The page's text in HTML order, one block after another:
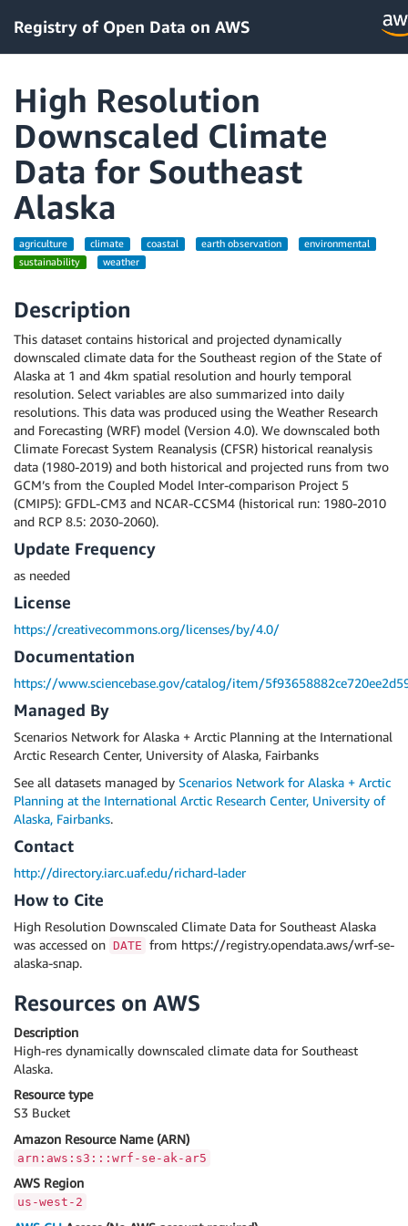
Registry of Open Data on AWS
High Resolution
Downscaled Climate
Data for Southeast
Alaska
agriculture climate coastal earth observation
environmental
sustainability
weather
Description
This dataset contains historical and projected dynamically
downscaled climate data for the Southeast region of the State of
Alaska at 1 and 4km spatial resolution and hourly temporal
resolution. Select variables are also summarized into daily
resolutions. This data was produced using the Weather Research
and Forecasting (WRF) model (Version 4.0). We downscaled both
Climate Forecast System Reanalysis (CFSR) historical reanalysis
data (1980-2019) and both historical and projected runs from two
GCM’s from the Coupled Model Inter-comparison Project 5
(CMIP5): GFDL-CM3 and NCAR-CCSM4 (historical run: 1980-2010
and RCP 8.5: 2030-2060).
Update Frequency
as needed
License
https://creativecommons.org/licenses/by/4.0/
Documentation
https://www.sciencebase.gov/catalog/item/
Managed By
Scenarios Network for Alaska + Arctic Planning at the International
Arctic Research Center, University of Alaska, Fairbanks
See all datasets managed by Scenarios Network for Alaska + Arctic
Planning at the International Arctic Research Center, University of
Alaska, Fairbanks.
Contact
http://directory.iarc.uaf.edu/richard-lader
How to Cite
High Resolution Downscaled Climate Data for Southeast Alaska
was accessed on DATE from https://registry.opendata.aws/wrf-se-
alaska-snap.
Resources on AWS
Description
High-res dynamically downscaled climate data for Southeast
Alaska.
Resource type
S3 Bucket
Amazon Resource Name (ARN)
arn:aws:s3:::wrf-se-ak-ar5
AWS Region
us-west-2